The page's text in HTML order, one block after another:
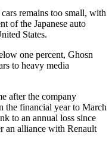
remains too small, with
of the Japanese auto
States.
one percent, Ghosn
to heavy media
after the company
the financial year to March
to an annual loss since
an alliance with Renault